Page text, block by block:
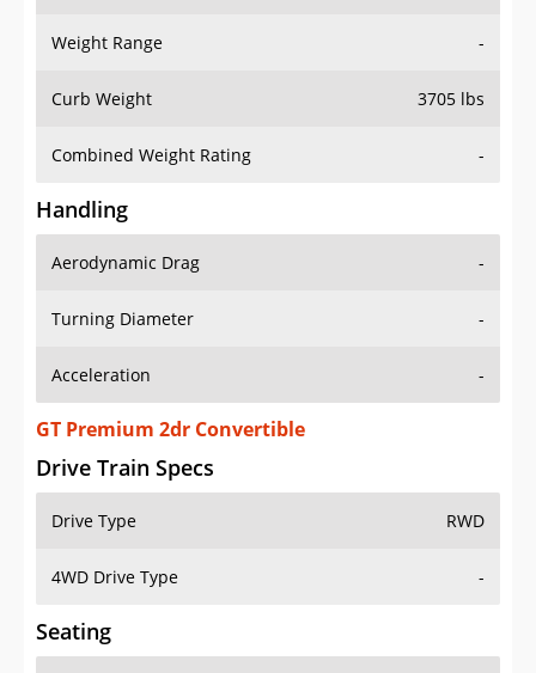
Weight Range -
Curb Weight 3705 lbs
Combined Weight Rating -
Handling
Aerodynamic Drag -
Turning Diameter -
Acceleration -
GT Premium 2dr Convertible
Drive Train Specs
Drive Type RWD
4WD Drive Type -
Seating